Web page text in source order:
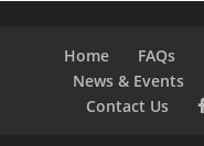
Home FAQs
News & Events
Contact Us